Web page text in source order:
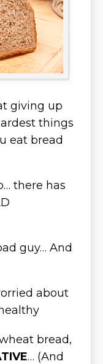
giving up
things
eat bread
there has
guy… And
about
bread,
… (And